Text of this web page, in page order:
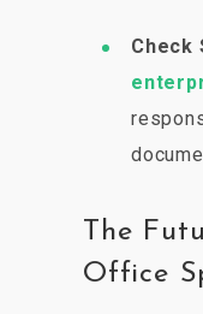
Check
The
Office